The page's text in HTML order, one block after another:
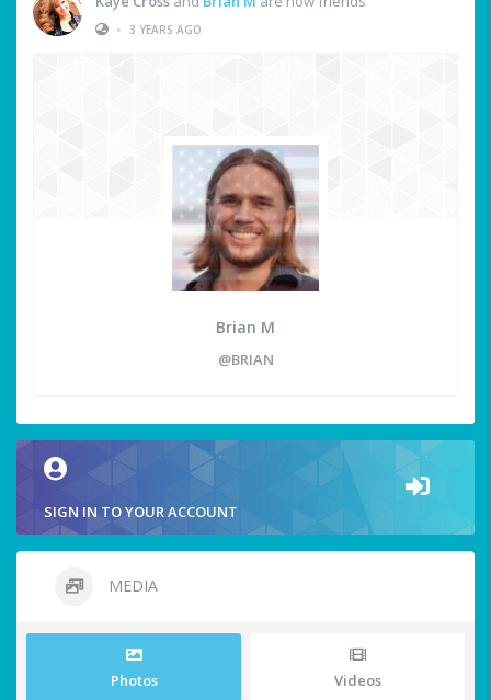
• 3 YEARS AGO
Brian M
@BRIAN
SIGN IN TO YOUR ACCOUNT
MEDIA
Photos Videos